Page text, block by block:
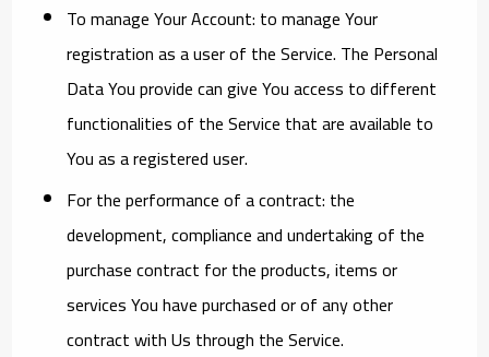
To manage Your Account: to manage Your
registration as a user of the Service. The Personal
Data You provide can give You access to different
functionalities of the Service that are available to
You as a registered user.
For the performance of a contract: the
development, compliance and undertaking of the
purchase contract for the products, items or
services You have purchased or of any other
contract with Us through the Service.